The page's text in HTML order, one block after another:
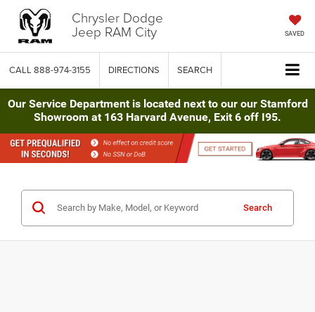
Chrysler Dodge
Jeep RAM City SAVED
CALL 888-974-3155 DIRECTIONS SEARCH
Our Service Department is located next to our our Stamford
Showroom at 163 Harvard Avenue, Exit 6 off I95.
Search